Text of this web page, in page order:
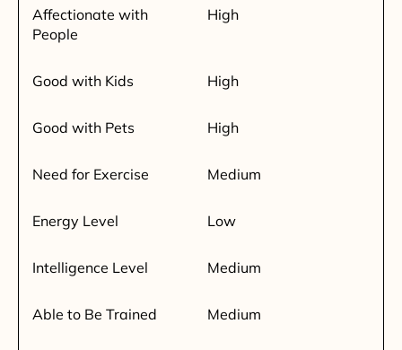
Affectionate with
People
High
Good with Kids High
Good with Pets High
Need for Exercise Medium
Energy Level Low
Intelligence Level Medium
Able to Be Trained Medium